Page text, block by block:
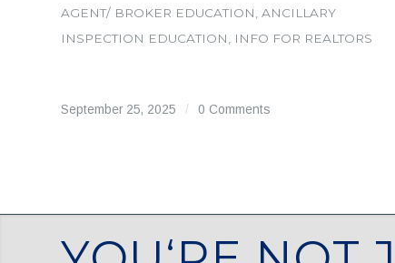
AGENT/ BROKER EDUCATION ANCILLARY
INSPECTION EDUCATION
INFO FOR REALTORS
September 25, 2025 / 0 Comments